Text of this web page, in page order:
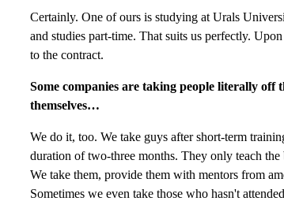
Certainly. One of ours is studying at Urals
and studies part-time. That suits us perfectly.
to the contract.
Some companies are taking people literally
themselves…
We do it, too. We take guys after short-term
duration of two-three months. They only teach
We take them, provide them with mentors from
Sometimes we even take those who hasn't